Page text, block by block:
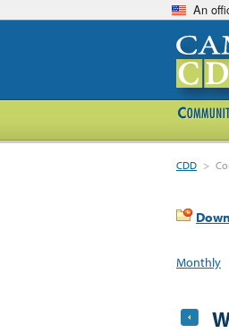
An
CDD >
Monthly